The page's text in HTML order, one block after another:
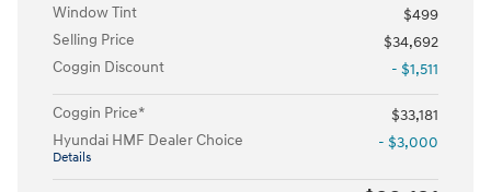
Window Tint
$499
Selling Price
$34,692
Coggin Discount
- $1,511
Coggin Price*
$33,181
Hyundai HMF Dealer Choice
Details
- $3,000